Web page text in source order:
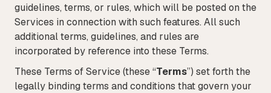
guidelines, terms, or rules, which will be posted on the
Services in connection with such features. All such
additional terms, guidelines, and rules are
incorporated by reference into these Terms.
These Terms of Service (these “Terms”) set forth the
legally binding terms and conditions that govern your